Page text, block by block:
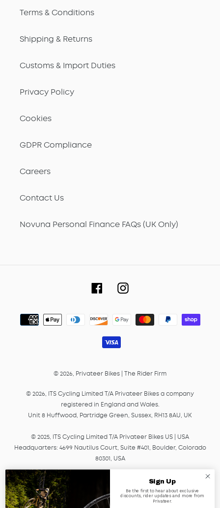
Terms & Conditions
Shipping & Returns
Customs & Import Duties
Privacy Policy
Cookies
GDPR Compliance
Careers
Contact Us
Novuna Personal Finance FAQs (UK Only)
FacebookInstagram
Payment
methods
© 2026, Privateer Bikes The Rider Firm
© 2026, ITS Cycling Limited T/A Privateer Bikes a company
registered in England and Wales.
Unit 8 Huffwood, Partridge Green, Sussex, RH13 8AU, UK
© 2025, ITS Cycling Limited T/A Privateer Bikes US | USA
Headquarters: 4699 Nautilus Court, Suite #401, Boulder, Colorado
80301, USA
© 2025, ITS Cycling EU GmbH T/A Privateer Bikes, a company
registered in Germany under HRB Number 45041.
Am Lagerplatz 2, 01099, Dresden, Germany
Sign Up
Be the first to hear about exclusive
discounts, rider updates and more from
Privateer.